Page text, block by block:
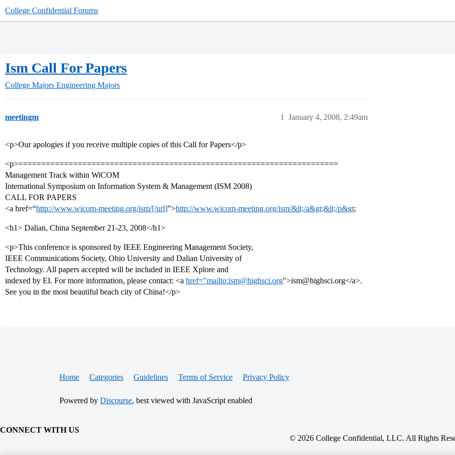
College Confidential Forums
Ism Call For Papers
College Majors Engineering Majors
meetingm January 4, 2008, 2:49am
1
<p>Our apologies if you receive multiple copies of this Call for Papers</p>
<p>======================================================================
Management Track within WiCOM
International Symposium on Information System & Management (ISM 2008)
CALL FOR PAPERS
<a href=“http://www.wicom-meeting.org/ism/[/url]”>http://www.wicom-meeting.org/ism/&lt;/a&gt;&lt;/p&gt;
<h1> Dalian, China September 21-23, 2008</h1>
<p>This conference is sponsored by IEEE Engineering Management Society,
IEEE Communications Society, Ohio University and Dalian University of
Technology. All papers accepted will be included in IEEE Xplore and
indexed by EI. For more information, please contact: <a href="mailto:ism@highsci.org">ism@highsci.org</a>.
See you in the most beautiful beach city of China!</p>
Home Categories Guidelines Terms of Service Privacy Policy
Powered by Discourse, best viewed with JavaScript enabled
CONNECT WITH US
© 2026 College Confidential, LLC. All Rights